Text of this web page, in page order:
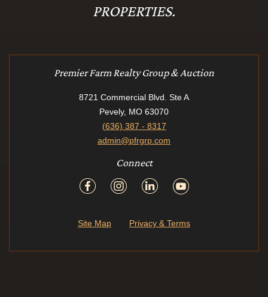
PROPERTIES.
Premier Farm Realty Group & Auction
8721 Commercial Blvd. Ste A
Pevely, MO 63070
(636) 387 - 8317
admin@pfrgrp.com
Connect
Site Map Privacy & Terms